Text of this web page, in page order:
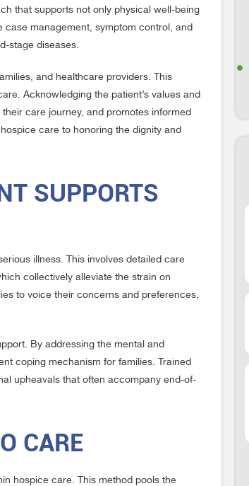
that supports not only physical well-being
case management, symptom control, and
stage diseases.
and healthcare providers. This
Acknowledging the patient’s values and
care journey, and promotes informed
care to honoring the dignity and
SUPPORTS
illness. This involves detailed care
collectively alleviate the strain on
to voice their concerns and preferences,
By addressing the mental and
coping mechanism for families. Trained
upheavals that often accompany end-of-
CARE
hospice care. This method pools the